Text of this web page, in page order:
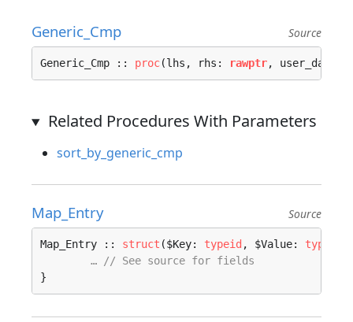
Generic_Cmp Source
Generic_Cmp :: proc(lhs, rhs: rawptr, user_data:
Related Procedures With Parameters
sort_by_generic_cmp
Map_Entry Source
Map_Entry :: struct ($Key: typeid , $Value: typeid
… // See source for fields
}